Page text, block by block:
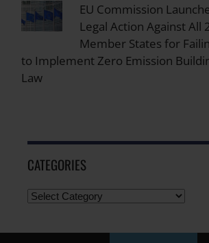
EU Commission
Legal Action Against All
Member States for
to Implement Zero Emission
Law
CATEGORIES